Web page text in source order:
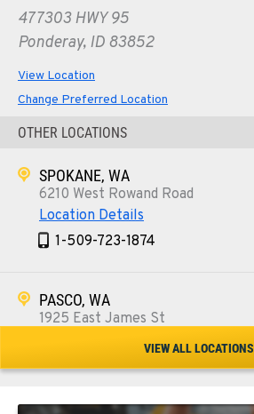
477303 HWY 95
Ponderay, ID 83852
View Location
Change Preferred Location
OTHER LOCATIONS
SPOKANE, WA
6210 West Rowand Road
Location Details
1-509-723-1874
PASCO, WA
1925 East James St
1-509-567-3878
VIEW ALL LOCATIONS